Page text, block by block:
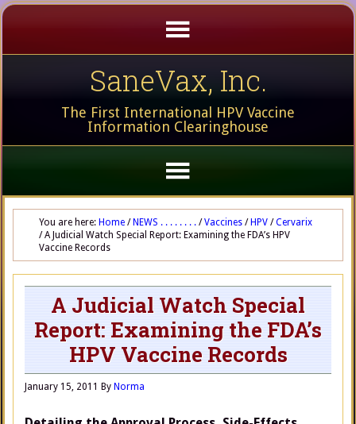
SaneVax, Inc.
The First International HPV Vaccine
Information Clearinghouse
You are here: Home / NEWS . . . . . . . . / Vaccines / HPV / Cervarix
/A Judicial Watch Special Report: Examining the FDA’s HPV
Vaccine Records
A Judicial Watch Special
Report: Examining the FDA’s
HPV Vaccine Records
January 15, 2011 By Norma